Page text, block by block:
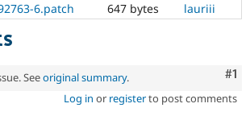
Tourism
6.patch 647 bytes lauriii
#1
Seeoriginal summary.
Log in or registerto post comments